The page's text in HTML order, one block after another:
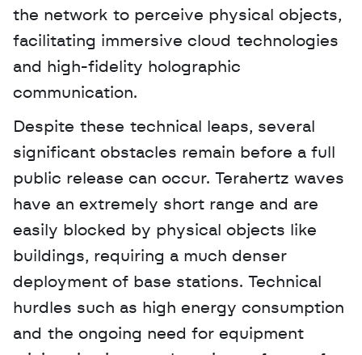
the network to perceive physical objects,
facilitating immersive cloud technologies
and high-fidelity holographic
communication.
Despite these technical leaps, several
significant obstacles remain before a full
public release can occur. Terahertz waves
have an extremely short range and are
easily blocked by physical objects like
buildings, requiring a much denser
deployment of base stations. Technical
hurdles such as high energy consumption
and the ongoing need for equipment